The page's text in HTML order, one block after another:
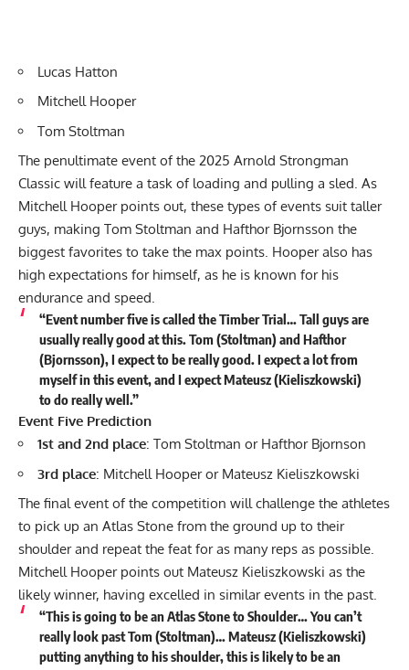
Lucas Hatton
Mitchell Hooper
Tom Stoltman
The penultimate event of the 2025 Arnold Strongman
Classic will feature a task of loading and pulling a sled. As
Mitchell Hooper points out, these types of events suit taller
guys, making Tom Stoltman and Hafthor Bjornsson the
biggest favorites to take the max points. Hooper also has
high expectations for himself, as he is known for his
endurance and speed.
“Event number five is called the Timber Trial… Tall guys are
usually really good at this. Tom (Stoltman) and Hafthor
(Bjornsson), I expect to be really good. I expect a lot from
myself in this event, and I expect Mateusz (Kieliszkowski)
to do really well.”
Event Five Prediction
1st and 2nd place: Tom Stoltman or Hafthor Bjornson
3rd place: Mitchell Hooper or Mateusz Kieliszkowski
The final event of the competition will challenge the athletes
to pick up an Atlas Stone from the ground up to their
shoulder and repeat the feat for as many reps as possible.
Mitchell Hooper points out Mateusz Kieliszkowski as the
likely winner, having excelled in similar events in the past.
“This is going to be an Atlas Stone to Shoulder… You can’t
really look past Tom (Stoltman)… Mateusz (Kieliszkowski)
putting anything to his shoulder, this is likely to be an